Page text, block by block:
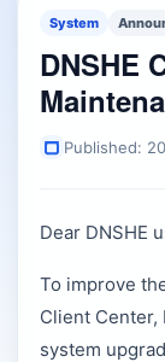
Products/
Free Domains
HOT
System
DNSHE
Published:
Dear DNSHE
To improve
Client Center,
system